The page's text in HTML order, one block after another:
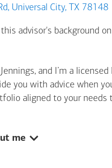
3000 Pat Booker Rd, Universal City, TX 78148
advisor's background on
and I’m a
you with advice when
aligned to your needs
me